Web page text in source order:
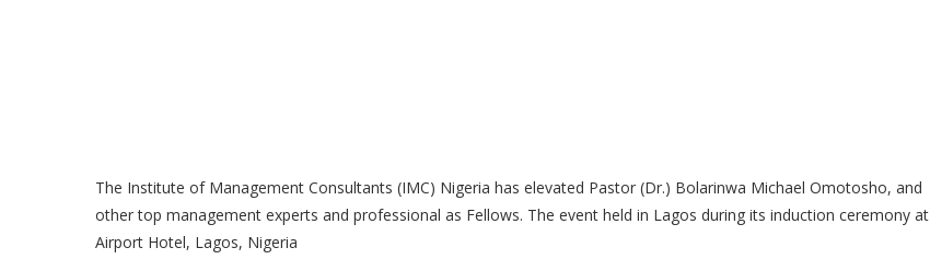
The Institute of Management Consultants (IMC) Nigeria has elevated Pastor (Dr.) Bolarinwa Michael Omotosho, and
other top management experts and professional as Fellows. The event held in Lagos during its induction ceremony at
Airport Hotel, Lagos, Nigeria